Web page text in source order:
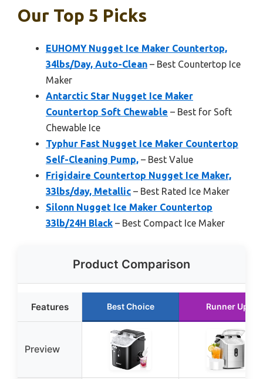
Our Top 5 Picks
EUHOMY Nugget Ice Maker Countertop,
34lbs/Day, Auto-Clean – Best Countertop Ice
Maker
Antarctic Star Nugget Ice Maker
Countertop Soft Chewable – Best for Soft
Chewable Ice
Typhur Fast Nugget Ice Maker Countertop
Self-Cleaning Pump, – Best Value
Frigidaire Countertop Nugget Ice Maker,
33lbs/day, Metallic – Best Rated Ice Maker
Silonn Nugget Ice Maker Countertop
33lb/24H Black – Best Compact Ice Maker
Product Comparison
Features Best Choice Runner Up
Preview